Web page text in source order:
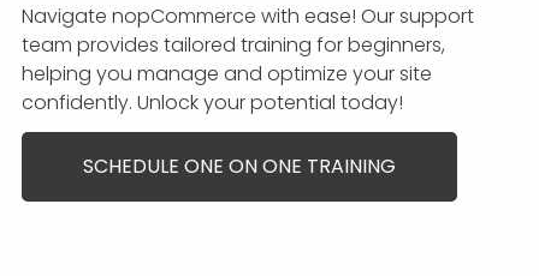
Navigate nopCommerce with ease! Our support
team provides tailored training for beginners,
helping you manage and optimize your site
confidently. Unlock your potential today!
SCHEDULE ONE ON ONE TRAINING